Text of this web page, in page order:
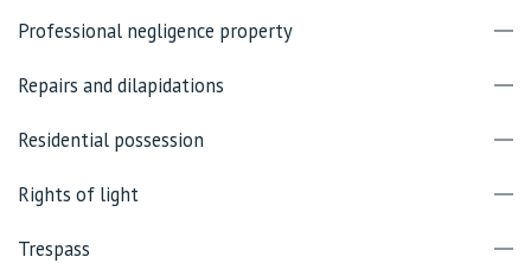
Professional negligence property
Repairs and dilapidations
Residential possession
Rights of light
Trespass